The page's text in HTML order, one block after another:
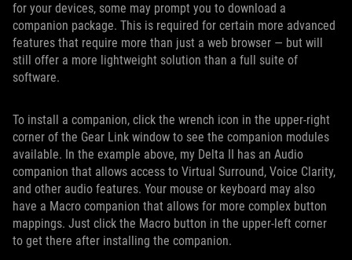
for your devices, some may prompt you to download a
companion package. This is required for certain more advanced
features that require more than just a web browser — but will
still offer a more lightweight solution than a full suite of
software.
To install a companion, click the wrench icon in the upper-right
corner of the Gear Link window to see the companion modules
available. In the example above, my Delta II has an Audio
companion that allows access to Virtual Surround, Voice Clarity,
and other audio features. Your mouse or keyboard may also
have a Macro companion that allows for more complex button
mappings. Just click the Macro button in the upper-left corner
to get there after installing the companion.